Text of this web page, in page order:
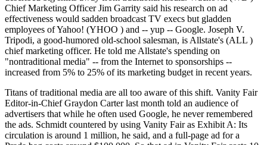
Chief Marketing Officer Jim Garrity said his research on ad
effectiveness would sadden broadcast TV execs but gladden
employees of Yahoo! (YHOO ) and -- yup -- Google. Joseph V.
Tripodi, a good-humored old-school salesman, is Allstate's (ALL )
chief marketing officer. He told me Allstate's spending on
"nontraditional media" -- from the Internet to sponsorships --
increased from 5% to 25% of its marketing budget in recent years.
Titans of traditional media are all too aware of this shift. Vanity Fair
Editor-in-Chief Graydon Carter last month told an audience of
advertisers that while he often used Google, he never remembered
the ads. Schmidt countered by using Vanity Fair as Exhibit A: Its
circulation is around 1 million, he said, and a full-page ad for a